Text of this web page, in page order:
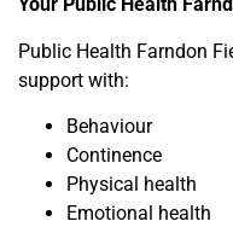
Your Public Health
Public Health Farndon
support with:
Behaviour
Continence
Physical health
Emotional health